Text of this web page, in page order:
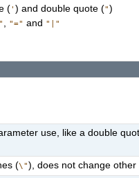
(' ) and double quote (")
"=" and "|"
use, like a double
(\"), does not change other